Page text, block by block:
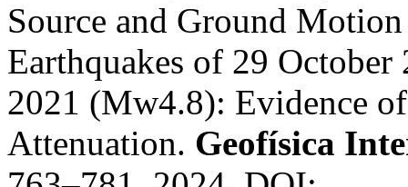
Source and Ground
Earthquakes of 29
2021 (Mw4.8): Evidence
Attenuation. Geofísica